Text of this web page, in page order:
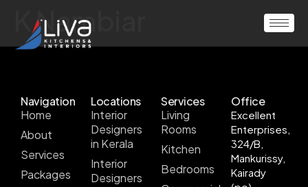
K Nambiar
Navigation
Home
About
Services
Packages
Locations
Interior
Designers
in Kerala
Interior
Designers
Services
Living
Rooms
Kitchen
Bedrooms
Office
Excellent
Enterprises,
324/B,
Mankurissy,
Kairady